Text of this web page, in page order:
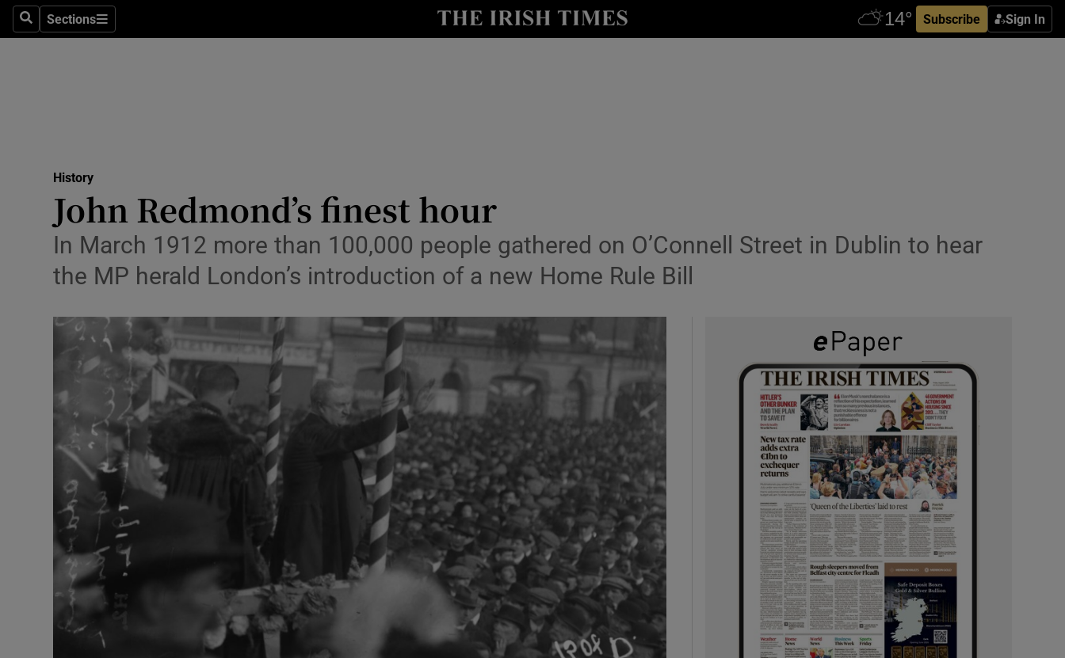
SearchSections
Sections Subscribe Sign In
Obituaries
Motors
Show Motors sub sections
Listen
Podcasts
Show Podcasts sub sections
Photography
Show Gaeilge sub sections
History
Show History sub sections
Student Hub
History
John Redmond’s finest hour
In March 1912 more than 100,000 people gathered on O’Connell Street in Dublin to hear
the MP herald London’s introduction of a new Home Rule Bill